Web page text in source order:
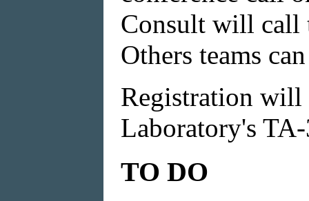
Consult will call
Others teams
Registration will
Laboratory's
TO DO